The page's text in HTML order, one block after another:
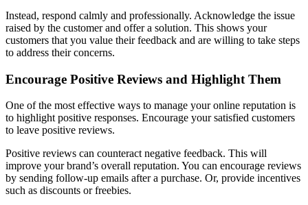
Instead, respond calmly and professionally. Acknowledge the issue
raised by the customer and offer a solution. This shows your
customers that you value their feedback and are willing to take steps
to address their concerns.
Encourage Positive Reviews and Highlight Them
One of the most effective ways to manage your online reputation is
to highlight positive responses. Encourage your satisfied customers
to leave positive reviews.
Positive reviews can counteract negative feedback. This will
improve your brand’s overall reputation. You can encourage reviews
by sending follow-up emails after a purchase. Or, provide incentives
such as discounts or freebies.